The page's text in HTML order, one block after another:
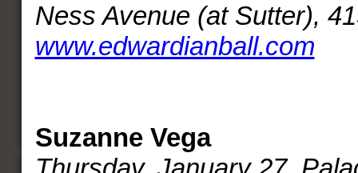
Ness Avenue (at Sutter),
www.edwardianball.com
Suzanne Vega